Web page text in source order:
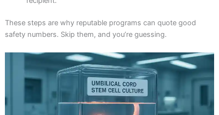
These steps are why reputable programs can quote good
safety numbers. Skip them, and you’re guessing.